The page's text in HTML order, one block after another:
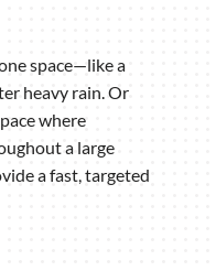
space—like a
heavy rain. Or
where
a large
a fast, targeted